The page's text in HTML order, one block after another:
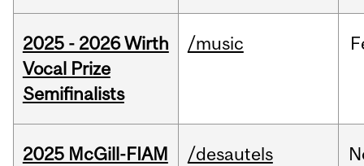
2025 - 2026 Wirth
Vocal Prize
Semifinalists
/music
2025 McGill-FIAM
/desautels